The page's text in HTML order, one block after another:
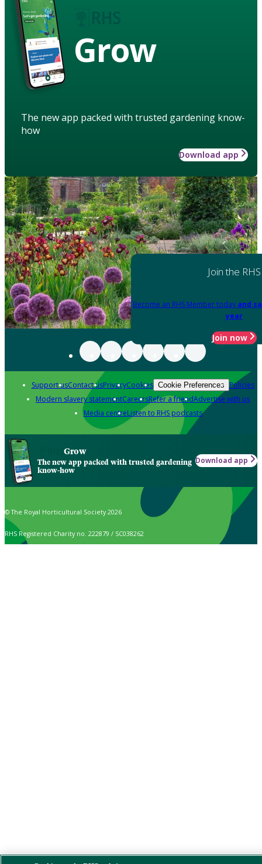
Grow
The new app packed with trusted gardening know-
how
Download app
Join the RHS
Become an RHS Member today and
year
Join now
Support usContact usPrivacyCookies Cookie Preferences Policies
Modern slavery statementCareersRefer a friendAdvertise with us
Media centreListen to RHS podcasts
Grow
The new app packed with trusted gardening
know-how
Download app
© The Royal Horticultural Society 2026
RHS Registered Charity no. 222879 / SC038262